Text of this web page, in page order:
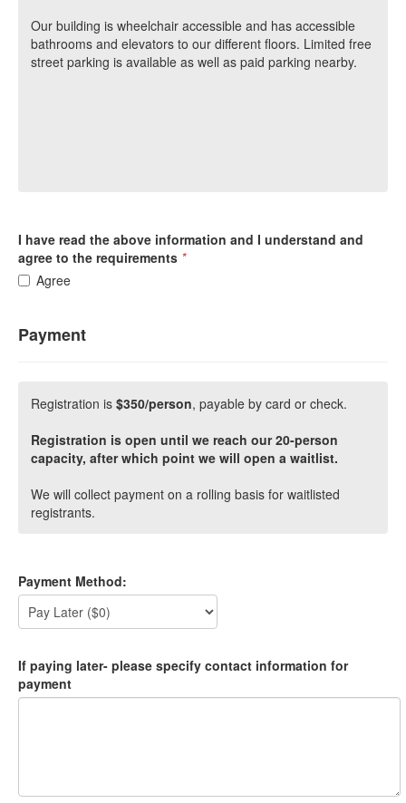
Our building is wheelchair accessible and has accessible
bathrooms and elevators to our different floors. Limited free
street parking is available as well as paid parking nearby.
I have read the above information and I understand and
agree to the requirements *
Agree
Payment
Registration is $350/person, payable by card or check.
Registration is open until we reach our 20-person
capacity, after which point we will open a waitlist.
We will collect payment on a rolling basis for waitlisted
registrants.
Payment Method:
If paying later- please specify contact information for
payment